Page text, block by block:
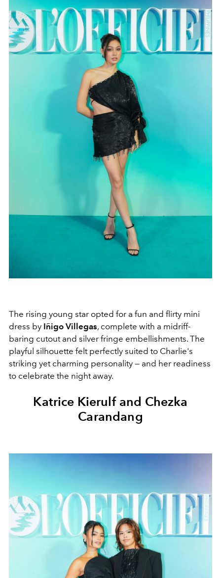
The rising young star opted for a fun and flirty mini
dress by Iñigo Villegas, complete with a midriff-
baring cutout and silver fringe embellishments. The
playful silhouette felt perfectly suited to Charlie's
striking yet charming personality — and her readiness
to celebrate the night away.
Katrice Kierulf and Chezka
Carandang